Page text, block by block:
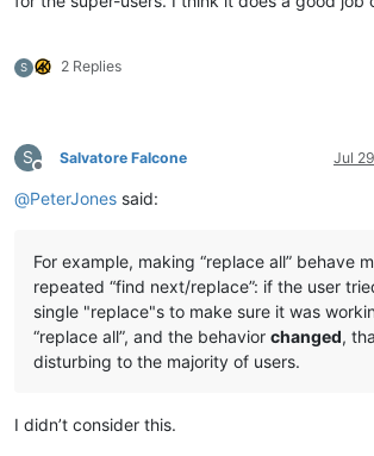
S 2 Replies
S
Offline
Salvatore Falcone Jul
@PeterJones said:
For example, making “replace all” behave
repeated “find next/replace”: if the user
single "replace"s to make sure it was
“replace all”, and the behavior changed,
disturbing to the majority of users.
I didn’t consider this.